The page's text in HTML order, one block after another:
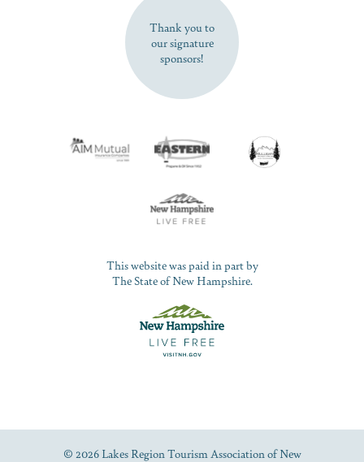
Thank you to
our signature
sponsors!
This website was paid in part by
The State of New Hampshire.
© 2026 Lakes Region Tourism Association of New